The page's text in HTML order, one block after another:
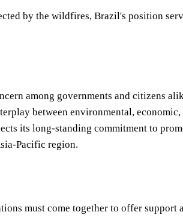
by the wildfires, Brazil's position
among governments and citizens
between environmental, economic,
its long-standing commitment to
Pacific region.
must come together to offer support